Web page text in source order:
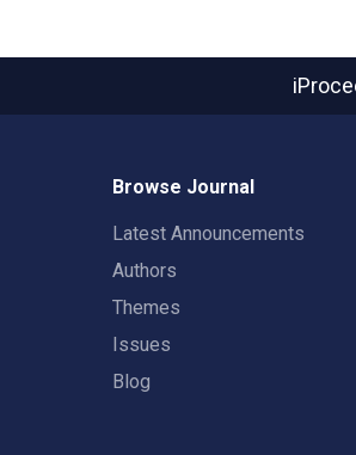
Browse Journal
Latest Announcements
Authors
Themes
Issues
Blog